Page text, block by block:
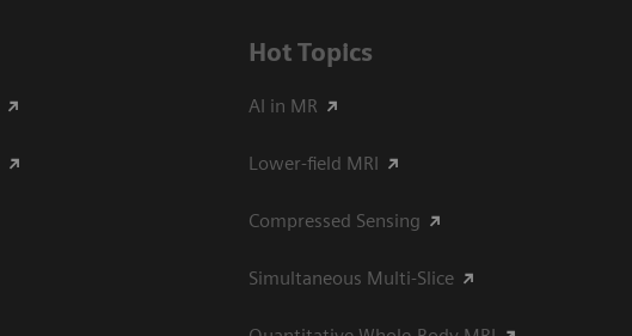
Hot Topics
AI in MR
Lower-field MRI
Compressed Sensing
Simultaneous Multi-Slice